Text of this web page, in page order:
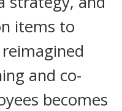
items to
and co-
becomes